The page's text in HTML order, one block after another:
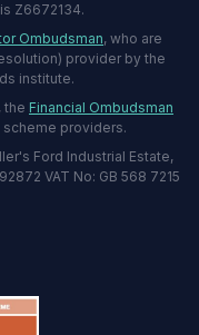
Z6672134.
Ombudsman, who are
provider by the
institute.
the Financial Ombudsman
scheme providers.
Ford Industrial Estate,
VAT No: GB 568 7215